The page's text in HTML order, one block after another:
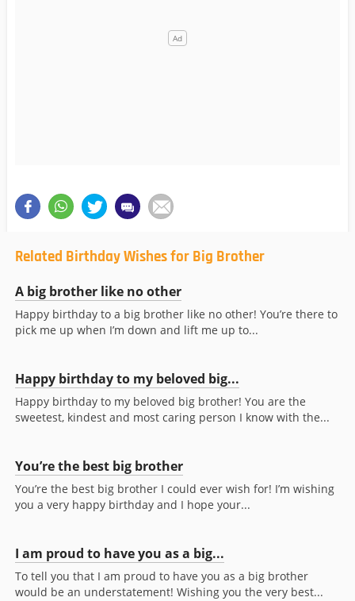
Related Birthday Wishes for Big Brother
A big brother like no other
Happy birthday to a big brother like no other! You’re there to
pick me up when I’m down and lift me up to...
Happy birthday to my beloved big...
Happy birthday to my beloved big brother! You are the
sweetest, kindest and most caring person I know with the...
You’re the best big brother
You’re the best big brother I could ever wish for! I’m wishing
you a very happy birthday and I hope your...
I am proud to have you as a big...
To tell you that I am proud to have you as a big brother
would be an understatement! Wishing you the very best...